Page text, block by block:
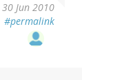
Jun 2010
#permalink